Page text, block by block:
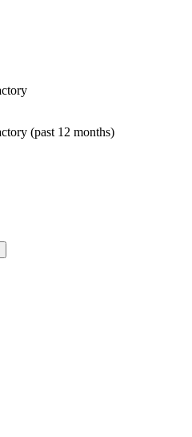
(past 12 months)